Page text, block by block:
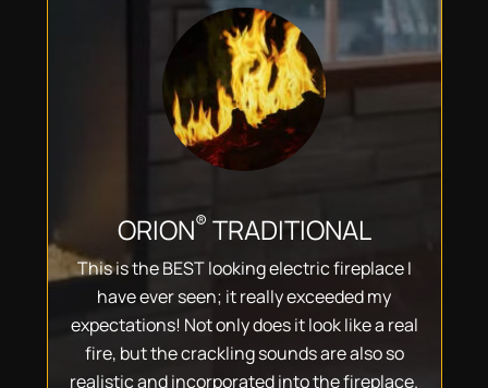
ORION® TRADITIONAL
This is the BEST looking electric fireplace I
have ever seen; it really exceeded my
expectations! Not only does it look like a real
fire, but the crackling sounds are also so
realistic and incorporated into the fireplace.